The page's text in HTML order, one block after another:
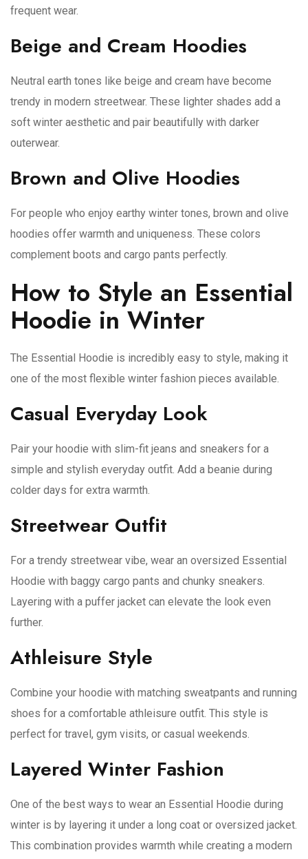
frequent wear.
Beige and Cream Hoodies
Neutral earth tones like beige and cream have become
trendy in modern streetwear. These lighter shades add a
soft winter aesthetic and pair beautifully with darker
outerwear.
Brown and Olive Hoodies
For people who enjoy earthy winter tones, brown and olive
hoodies offer warmth and uniqueness. These colors
complement boots and cargo pants perfectly.
How to Style an Essential
Hoodie in Winter
The Essential Hoodie is incredibly easy to style, making it
one of the most flexible winter fashion pieces available.
Casual Everyday Look
Pair your hoodie with slim-fit jeans and sneakers for a
simple and stylish everyday outfit. Add a beanie during
colder days for extra warmth.
Streetwear Outfit
For a trendy streetwear vibe, wear an oversized Essential
Hoodie with baggy cargo pants and chunky sneakers.
Layering with a puffer jacket can elevate the look even
further.
Athleisure Style
Combine your hoodie with matching sweatpants and running
shoes for a comfortable athleisure outfit. This style is
perfect for travel, gym visits, or casual weekends.
Layered Winter Fashion
One of the best ways to wear an Essential Hoodie during
winter is by layering it under a long coat or oversized jacket.
This combination provides warmth while creating a modern